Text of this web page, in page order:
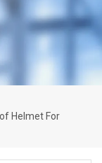
Helmet For